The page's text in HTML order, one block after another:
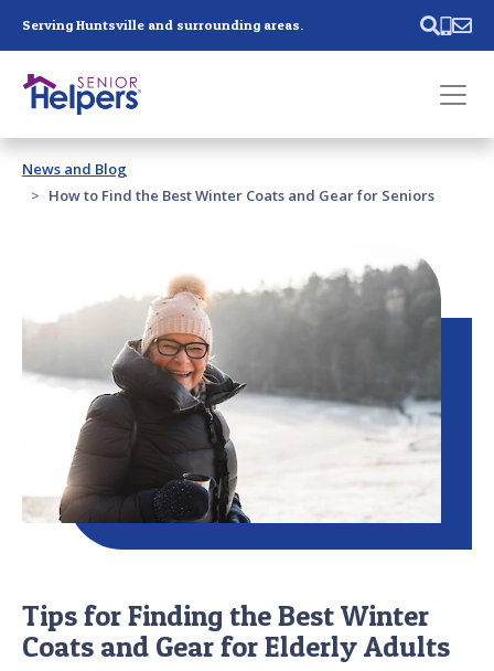
Serving Huntsville and surrounding areas.
Past main navigation
Contact
News and Blog
How to Find the Best Winter Coats and Gear for Seniors
Tips for Finding the Best Winter
Coats and Gear for Elderly Adults